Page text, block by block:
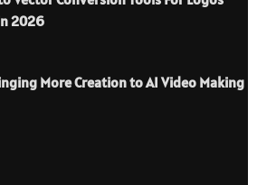
2026
More Creation to AI Video Making